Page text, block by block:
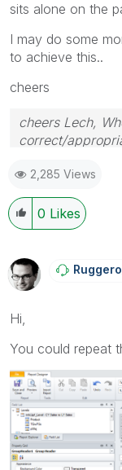
sits alone on the
I may do some
to achieve this..
cheers
cheers Lech,
correct/
provided
2,285 Views
0 Likes
Hi,
You could repeat